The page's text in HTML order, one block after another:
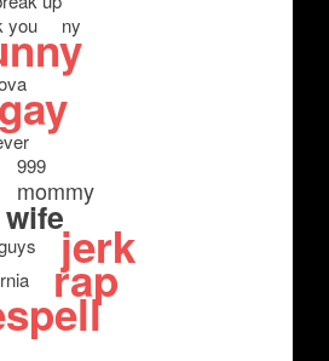
you ny
999
mommy
wifejerk
rap